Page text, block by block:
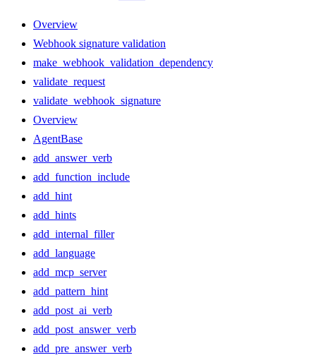
Overview
Webhook signature validation
make_webhook_validation_dependency
validate_request
validate_webhook_signature
Overview
AgentBase
add_answer_verb
add_function_include
add_hint
add_hints
add_internal_filler
add_language
add_mcp_server
add_pattern_hint
add_post_ai_verb
add_post_answer_verb
add_pre_answer_verb